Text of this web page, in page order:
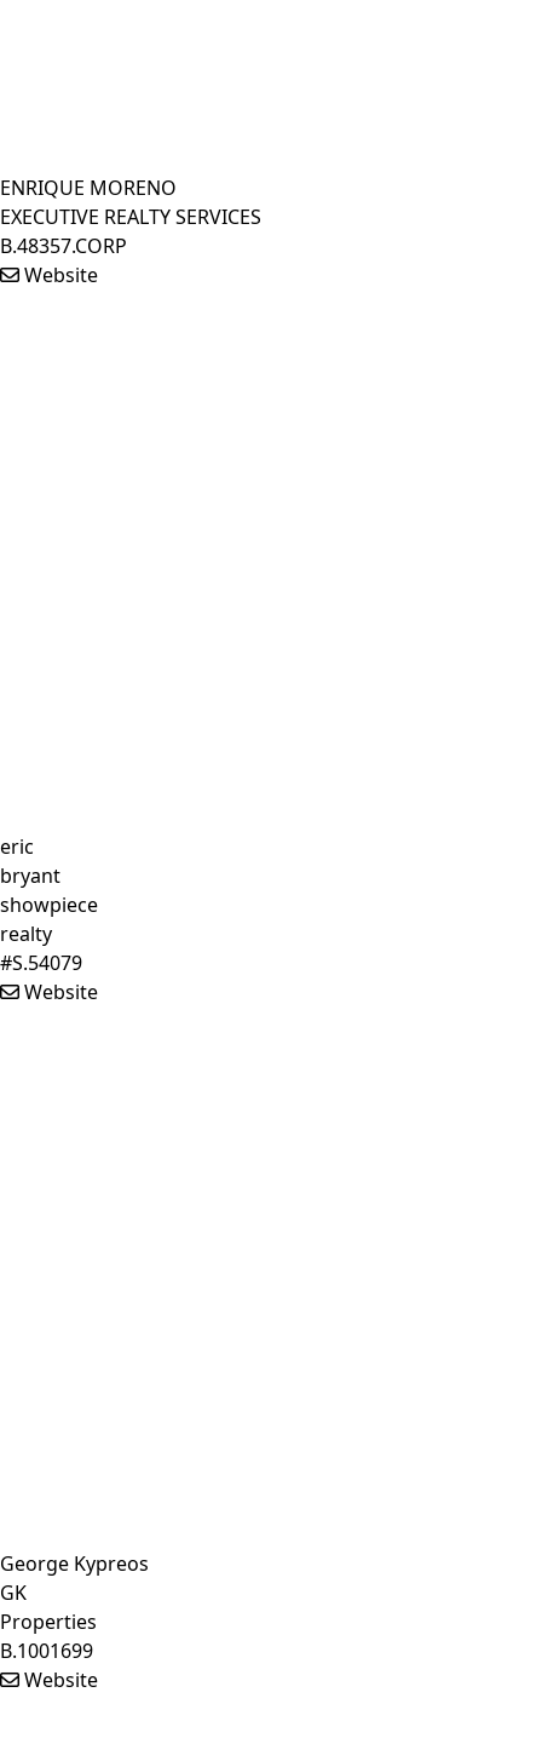
ENRIQUE MORENO
EXECUTIVE REALTY SERVICES
B.48357.CORP
Website
eric
bryant
showpiece
realty
#S.54079
Website
George Kypreos
GK
Properties
B.1001699
Website